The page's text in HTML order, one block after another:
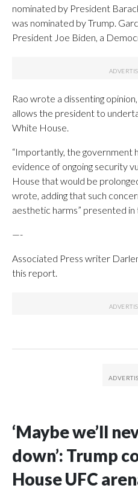
nominated by President
was nominated by Trump.
President Joe Biden, a
Rao wrote a dissenting
allows the president to
White House.
“Importantly, the government
evidence of ongoing security
House that would be
wrote, adding that such
aesthetic harms” presented in
—-
Associated Press writer
this report.
‘Maybe we’ll
down’: Trump
House UFC